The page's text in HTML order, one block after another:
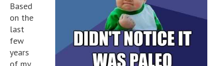
Based
on the
last
few
years